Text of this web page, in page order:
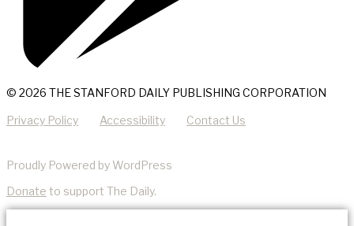
© 2026 THE STANFORD DAILY PUBLISHING CORPORATION
Privacy Policy Accessibility Contact Us
Proudly Powered by WordPress
Donate to support The Daily.